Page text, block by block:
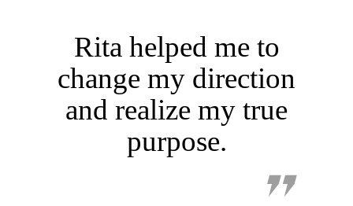
Rita helped me to
change my direction
and realize my true
purpose.
Thank you from a
warrior healed!